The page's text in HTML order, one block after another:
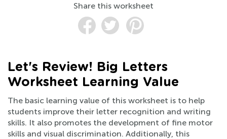
Share this worksheet
Let's Review! Big Letters
Worksheet Learning Value
The basic learning value of this worksheet is to help
students improve their letter recognition and writing
skills. It also promotes the development of fine motor
skills and visual discrimination. Additionally, this